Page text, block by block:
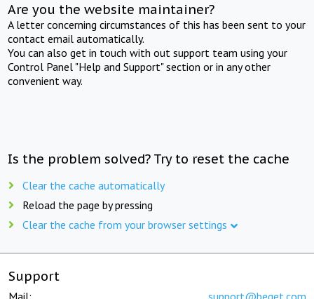
Are you the website maintainer?
A letter concerning circumstances of this has been sent to your
contact email automatically.
You can also get in touch with out support team using your
Control Panel "Help and Support" section or in any other
convenient way.
Is the problem solved? Try to reset the cache
Clear the cache automatically
Reload the page by pressing
Clear the cache from your browser settings
Support
Mail: support@beget.com